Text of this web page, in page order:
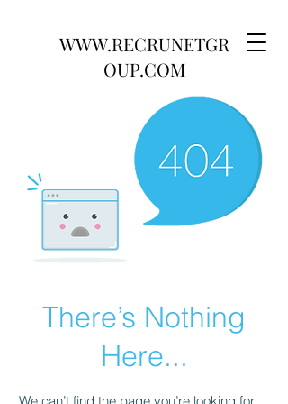
WWW.RECRUNETGR
OUP.COM
There’s Nothing
Here...